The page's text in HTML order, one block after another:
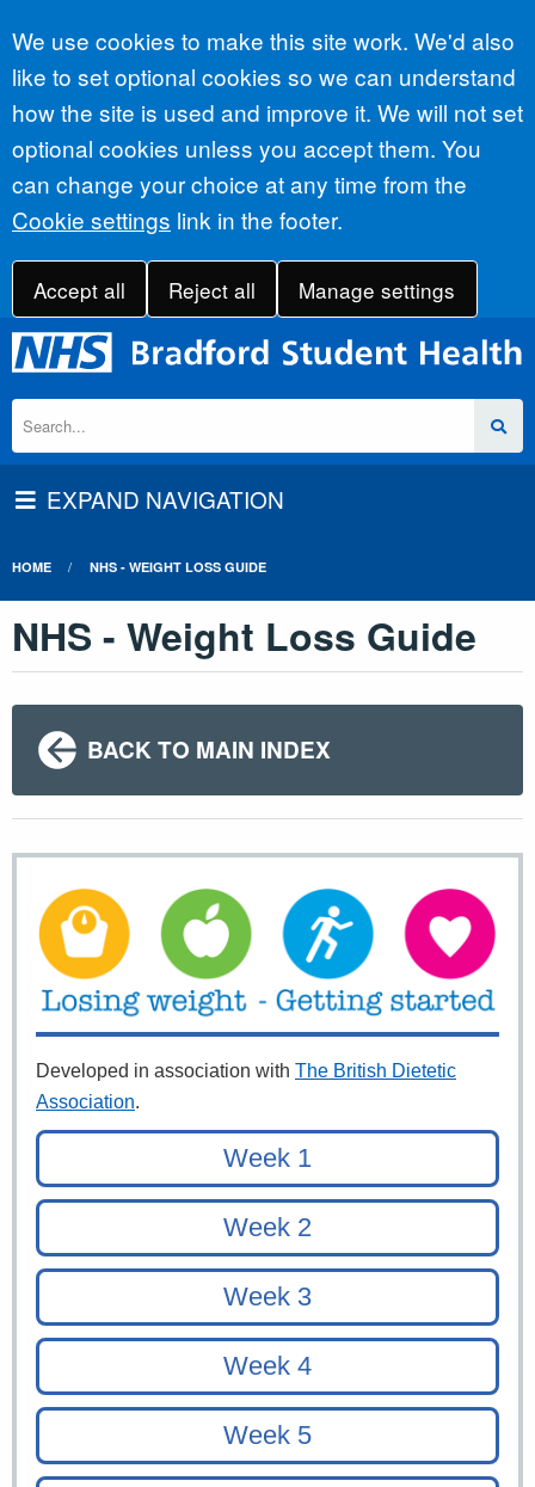
Accept all
We use cookies to make this site work. We'd also
like to set optional cookies so we can understand
how the site is used and improve it. We will not set
optional cookies unless you accept them. You
can change your choice at any time from the
Cookie settings link in the footer.
Accept all Reject all Manage settings
EXPAND NAVIGATION
HOME NHS - WEIGHT LOSS GUIDE
NHS - Weight Loss Guide
BACK TO MAIN INDEX